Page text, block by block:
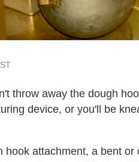
throw away the dough
device, or you'll be
attachment, a bent or